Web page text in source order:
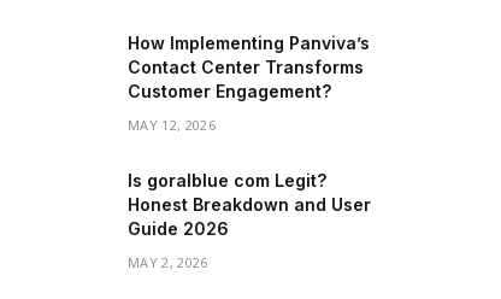
How Implementing Panviva’s
Contact Center Transforms
Customer Engagement?
MAY 12, 2026
Is goralblue com Legit?
Honest Breakdown and User
Guide 2026
MAY 2, 2026